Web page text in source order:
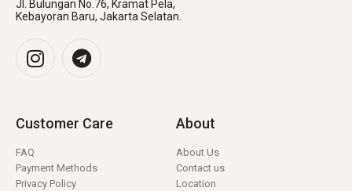
Jl. Bulungan No.76, Kramat Pela,
Kebayoran Baru, Jakarta Selatan.
Customer Care
FAQ
Payment Methods
Privacy Policy
About
About Us
Contact us
Location